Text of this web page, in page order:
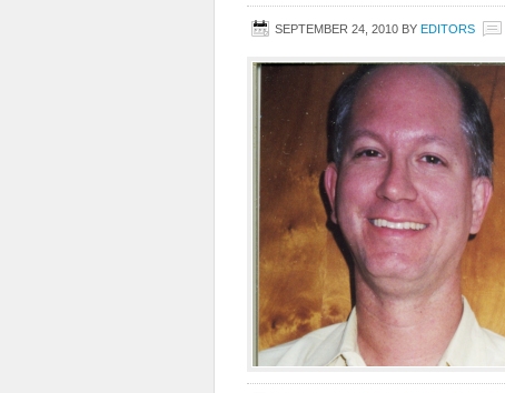
SEPTEMBER 24, 2010 BY EDITORS